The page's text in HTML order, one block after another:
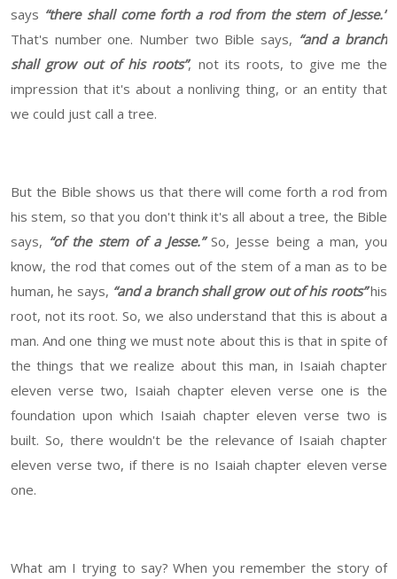
says “there shall come forth a rod from the stem of Jesse.”
That's number one. Number two Bible says, “and a branch
shall grow out of his roots”, not its roots, to give me the
impression that it's about a nonliving thing, or an entity that
we could just call a tree.
But the Bible shows us that there will come forth a rod from
his stem, so that you don't think it's all about a tree, the Bible
says, “of the stem of a Jesse.”So, Jesse being a man, you
know, the rod that comes out of the stem of a man as to be
human, he says, “and a branch shall grow out of his roots”his
root, not its root. So, we also understand that this is about a
man. And one thing we must note about this is that in spite of
the things that we realize about this man, in Isaiah chapter
eleven verse two, Isaiah chapter eleven verse one is the
foundation upon which Isaiah chapter eleven verse two is
built. So, there wouldn't be the relevance of Isaiah chapter
eleven verse two, if there is no Isaiah chapter eleven verse
one.
What am I trying to say? When you remember the story of